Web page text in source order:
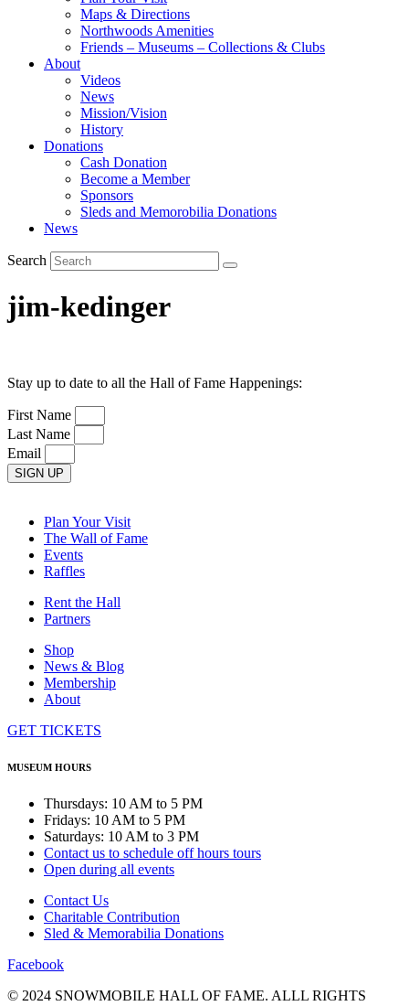
Maps & Directions
Northwoods Amenities
Friends – Museums – Collections & Clubs
About
Videos
News
Mission/Vision
History
Donations
Cash Donation
Become a Member
Sponsors
Sleds and Memorobilia Donations
News
Search
jim-kedinger
Stay up to date to all the Hall of Fame Happenings:
First Name
Last Name
Email
SIGN UP
Plan Your Visit
The Wall of Fame
Events
Raffles
Rent the Hall
Partners
Shop
News & Blog
Membership
About
GET TICKETS
MUSEUM HOURS
Thursdays: 10 AM to 5 PM
Fridays: 10 AM to 5 PM
Saturdays: 10 AM to 3 PM
Contact us to schedule off hours tours
Open during all events
Contact Us
Charitable Contribution
Sled & Memorabilia Donations
Facebook
© 2024 SNOWMOBILE HALL OF FAME. ALLL RIGHTS